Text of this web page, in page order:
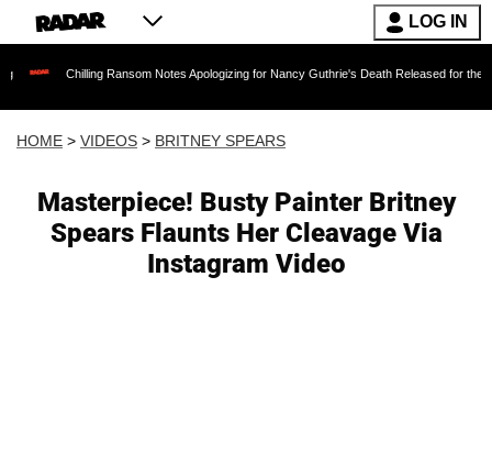
LOG IN
Ransom Notes Apologizing for Nancy Guthrie's Death Released for the First Time 6
HOME > VIDEOS > BRITNEY SPEARS
Masterpiece! Busty Painter Britney
Spears Flaunts Her Cleavage Via
Instagram Video